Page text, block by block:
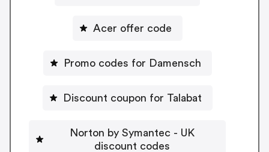
Acer offer code
Promo codes for Damensch
Discount coupon for Talabat
Norton by Symantec - UK
discount codes